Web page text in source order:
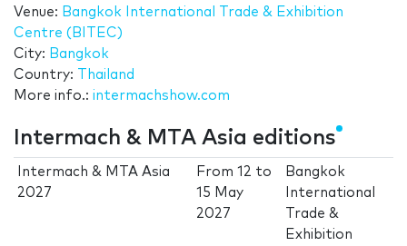
Venue: Bangkok International Trade & Exhibition
Centre (BITEC)
City: Bangkok
Country:
Thailand
More info.: intermachshow.com
Intermach & MTA Asia editions
Intermach & MTA Asia
2027
From12 to
15 May
2027
Bangkok
International
Trade &
Exhibition